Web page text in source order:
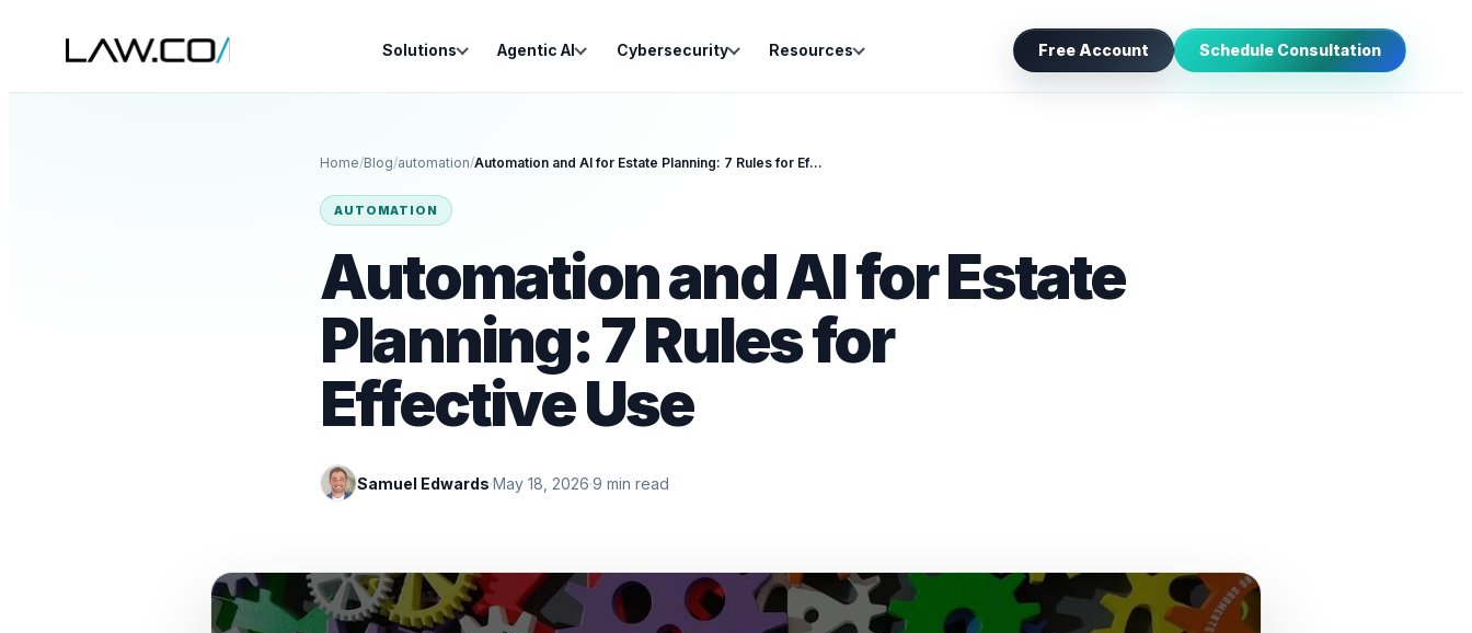
Solutions Agentic AI Cybersecurity Resources Free Account Schedule Consultation
Home/Blog/automation/ Automation and AI for Estate Planning: 7 Rules for Effective Use
AUTOMATION
Automation and AI for Estate
Planning: 7 Rules for
Effective Use
Samuel Edwards·May 18, 2026·9 min read